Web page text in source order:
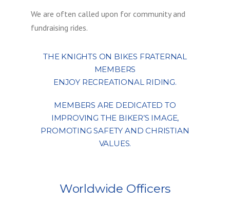
We are often called upon for community and
fundraising rides.
THE KNIGHTS ON BIKES FRATERNAL
MEMBERS
ENJOY RECREATIONAL RIDING.
MEMBERS ARE DEDICATED TO
IMPROVING THE BIKER’S IMAGE,
PROMOTING SAFETY AND CHRISTIAN
VALUES.
Worldwide Officers